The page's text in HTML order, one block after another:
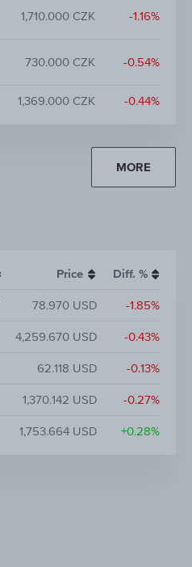
1,710.000 CZK -1.16%
730.000 CZK -0.54%
1,369.000 CZK -0.44%
MORE
Price Diff. %
78.970 USD -1.85%
4,259.670 USD -0.43%
62.118 USD -0.13%
1,370.142 USD -0.27%
1,753.664 USD +0.28%